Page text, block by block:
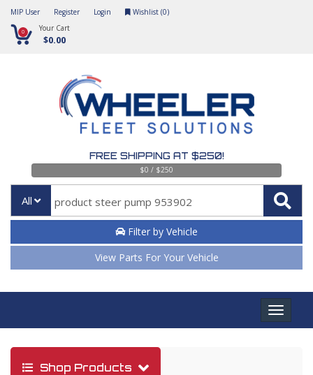
MIP User Register Login Wishlist (0)
0 Your Cart
$0.00
FREE SHIPPING AT $250!
$0 / $250
All
Filter by Vehicle
View Parts For Your Vehicle
Toggle
Shop Products